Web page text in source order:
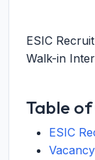
ESIC
Walk-in
Table
ESIC